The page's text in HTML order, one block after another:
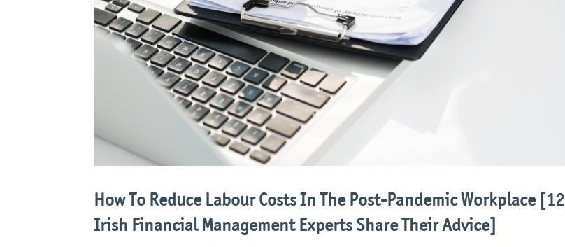
How To Reduce Labour Costs In The Post-Pandemic Workplace [12
Irish Financial Management Experts Share Their Advice]